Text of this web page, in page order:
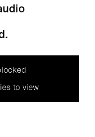
to view